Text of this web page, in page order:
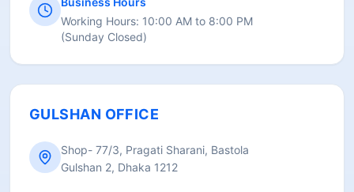
Working Hours: 10:00 AM to 8:00 PM
(Sunday Closed)
GULSHAN OFFICE
Shop- 77/3, Pragati Sharani, Bastola
Gulshan 2, Dhaka 1212